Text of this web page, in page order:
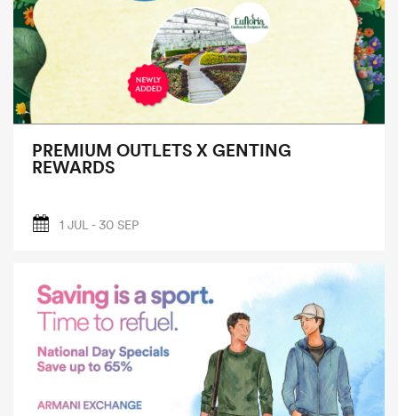
PREMIUM OUTLETS X GENTING
REWARDS
1 JUL - 30 SEP